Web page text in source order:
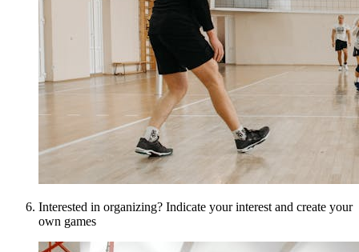
Interested in organizing? Indicate your interest and create your
own games